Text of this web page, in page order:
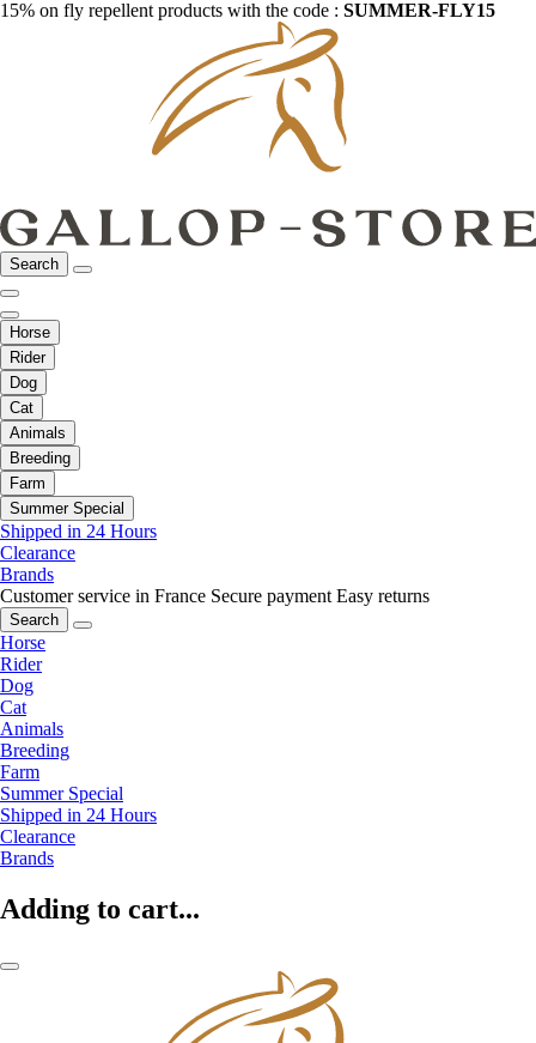
15% on fly repellent products with the code : SUMMER-FLY15
Search
Horse
Rider
Dog
Cat
Animals
Breeding
Farm
Summer Special
Shipped in 24 Hours
Clearance
Brands
Customer service in France Secure payment Easy returns
Search
Horse
Rider
Dog
Cat
Animals
Breeding
Farm
Summer Special
Shipped in 24 Hours
Clearance
Brands
Adding to cart...